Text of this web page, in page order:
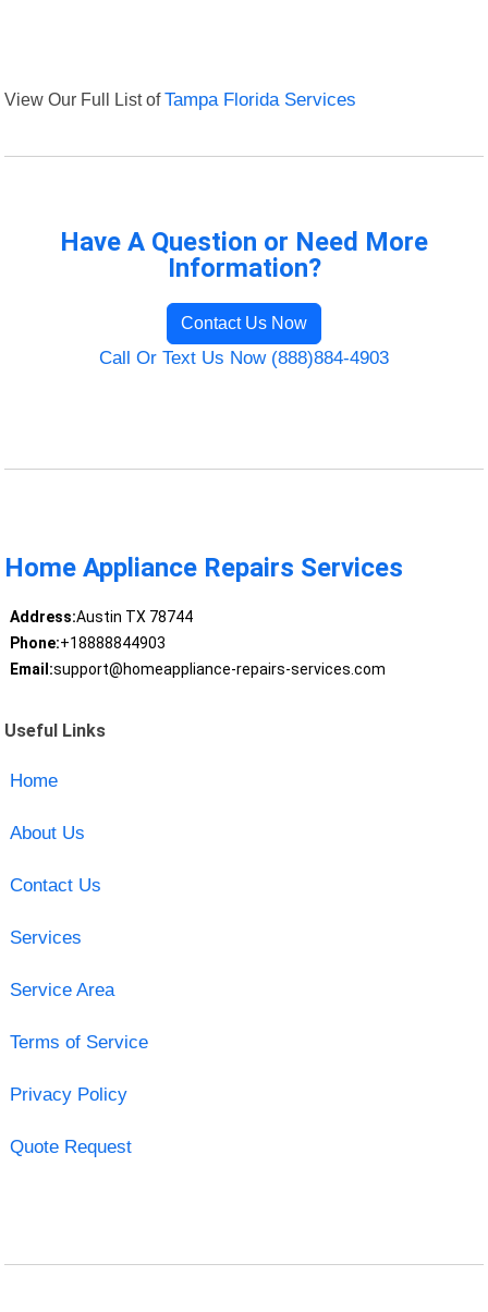
View Our Full List ofTampa Florida Services
Have A Question or Need More
Information?
Contact Us Now
Call Or Text Us Now (888)884-4903
Home Appliance Repairs Services
Address:Austin TX 78744
Phone:+18888844903
Email:support@homeappliance-repairs-services.com
Useful Links
Home
About Us
Contact Us
Services
Service Area
Terms of Service
Privacy Policy
Quote Request